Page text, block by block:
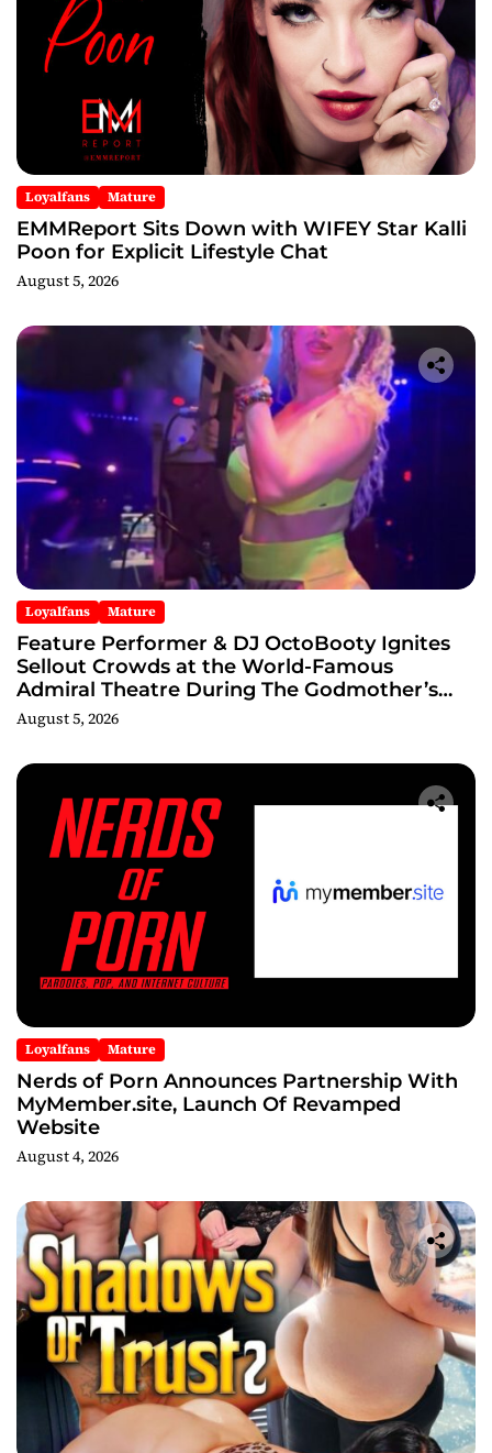
Loyalfans Mature
EMMReport Sits Down with WIFEY Star Kalli
Poon for Explicit Lifestyle Chat
August 5, 2026
Loyalfans Mature
Feature Performer & DJ OctoBooty Ignites
Sellout Crowds at the World-Famous
Admiral Theatre During The Godmother’s
Ball and Chicago’s Unofficial Lollapalooza
After Party
August 5, 2026
Loyalfans Mature
Nerds of Porn Announces Partnership With
MyMember.site, Launch Of Revamped
Website
August 4, 2026